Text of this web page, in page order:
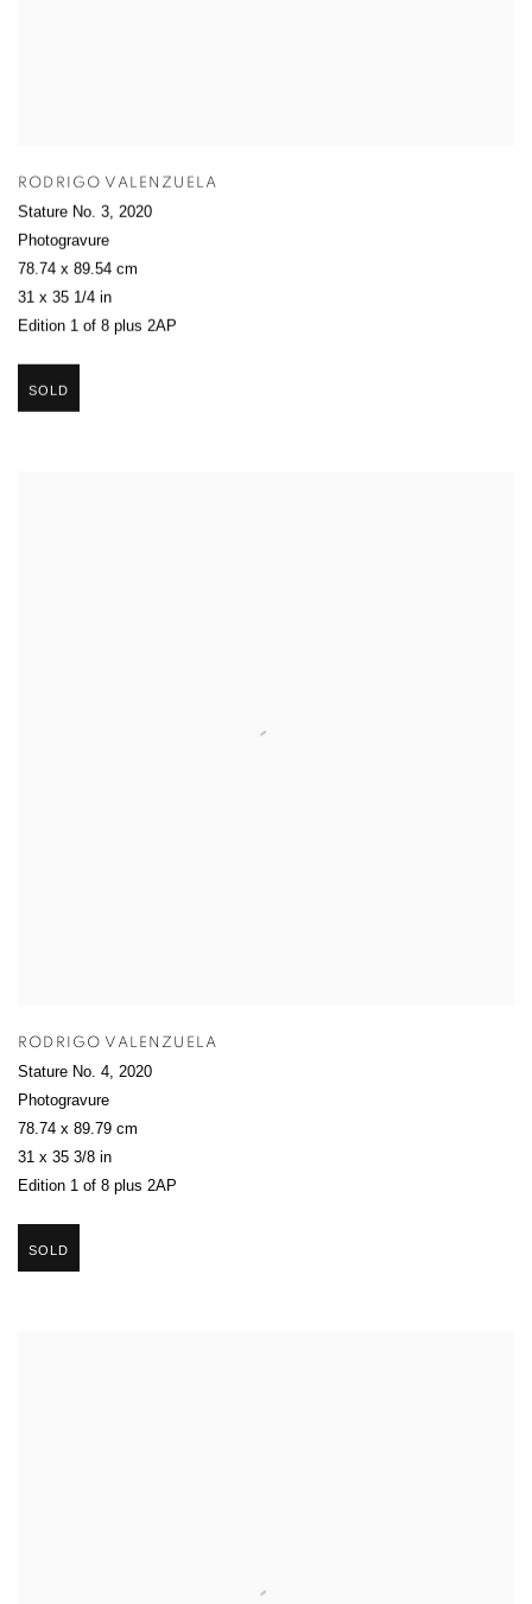
RODRIGO VALENZUELA
Stature No. 3, 2020
Photogravure
78.74 x 89.54 cm
31 x 35 1/4 in
Edition 1 of 8 plus 2AP
SOLD
RODRIGO VALENZUELA
Stature No. 4, 2020
Photogravure
78.74 x 89.79 cm
31 x 35 3/8 in
Edition 1 of 8 plus 2AP
SOLD